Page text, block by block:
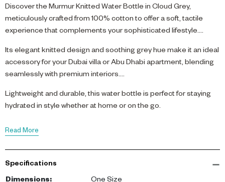
Discover the Murmur Knitted Water Bottle in Cloud Grey,
meticulously crafted from 100% cotton to offer a soft, tactile
experience that complements your sophisticated lifestyle.
Its elegant knitted design and soothing grey hue make it an ideal
accessory for your Dubai villa or Abu Dhabi apartment, blending
seamlessly with premium interiors.
Lightweight and durable, this water bottle is perfect for staying
hydrated in style whether at home or on the go.
Read More
Specifications